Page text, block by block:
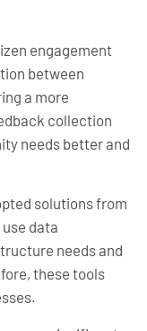
engagement
between
a more
collection
needs better and
solutions from
data
needs and
these tools